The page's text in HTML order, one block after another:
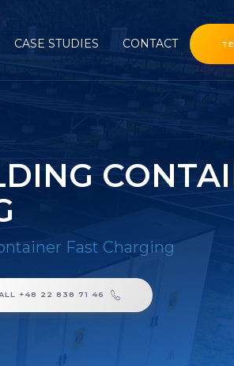
CASE STUDIES CONTACT
Fast Charging
+48 22 838 71 46